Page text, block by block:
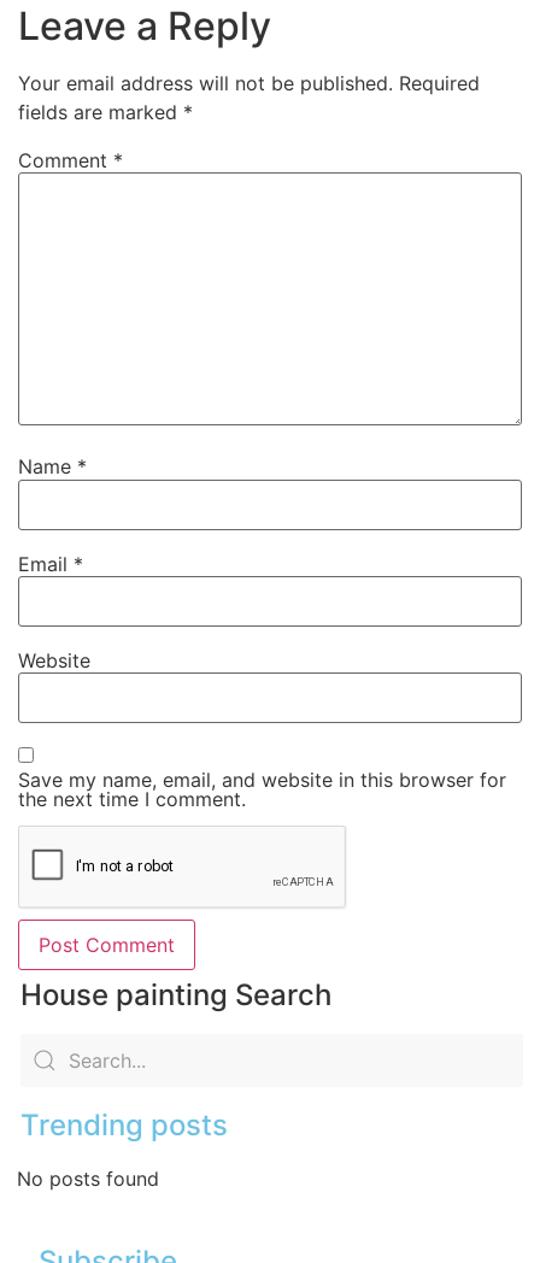
Leave a Reply
Your email address will not be published. Required
fields are marked *
Comment *
Name *
Email *
Website
Save my name, email, and website in this browser for
the next time I comment.
House painting Search
Trending posts
No posts found